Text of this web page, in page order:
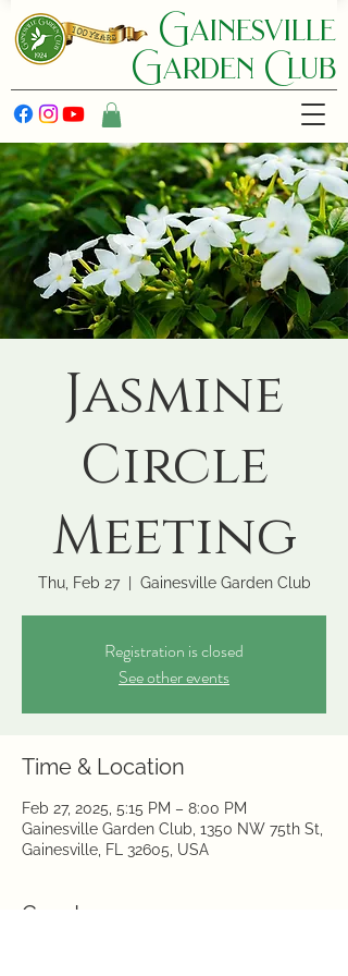
Gainesville
Garden C lub
Jasmine
Circle
Meeting
Thu, Feb 27
  |
Gainesville Garden Club
Registration is closed
See other events
Time & Location
Feb 27, 2025, 5:15 PM – 8:00 PM
Gainesville Garden Club, 1350 NW 75th St,
Gainesville, FL 32605, USA
Guests